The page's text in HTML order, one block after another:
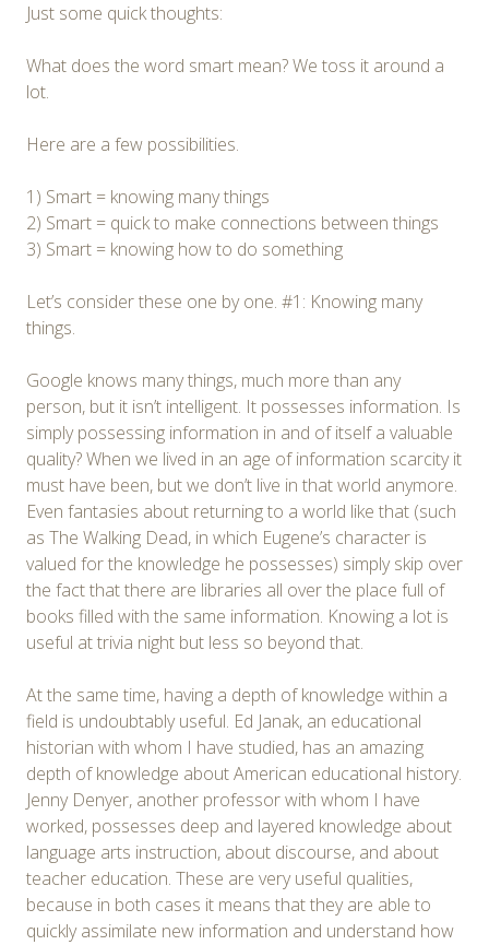
Just some quick thoughts:
What does the word smart mean? We toss it around a
lot.
Here are a few possibilities.
1) Smart = knowing many things
2) Smart = quick to make connections between things
3) Smart = knowing how to do something
Let’s consider these one by one. #1: Knowing many
things.
Google knows many things, much more than any
person, but it isn’t intelligent. It possesses information. Is
simply possessing information in and of itself a valuable
quality? When we lived in an age of information scarcity it
must have been, but we don’t live in that world anymore.
Even fantasies about returning to a world like that (such
as The Walking Dead, in which Eugene’s character is
valued for the knowledge he possesses) simply skip over
the fact that there are libraries all over the place full of
books filled with the same information. Knowing a lot is
useful at trivia night but less so beyond that.
At the same time, having a depth of knowledge within a
field is undoubtably useful. Ed Janak, an educational
historian with whom I have studied, has an amazing
depth of knowledge about American educational history.
Jenny Denyer, another professor with whom I have
worked, possesses deep and layered knowledge about
language arts instruction, about discourse, and about
teacher education. These are very useful qualities,
because in both cases it means that they are able to
quickly assimilate new information and understand how